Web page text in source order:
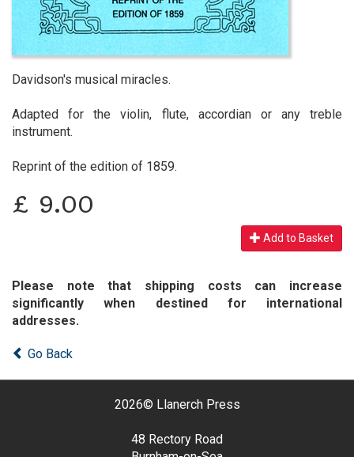
Davidson's musical miracles.
Adapted for the violin, flute, accordian or any treble
instrument.
Reprint of the edition of 1859.
£ 9.00
Add to Basket
Please note that shipping costs can increase
significantly when destined for international
addresses.
Go Back
2026© Llanerch Press
48 Rectory Road